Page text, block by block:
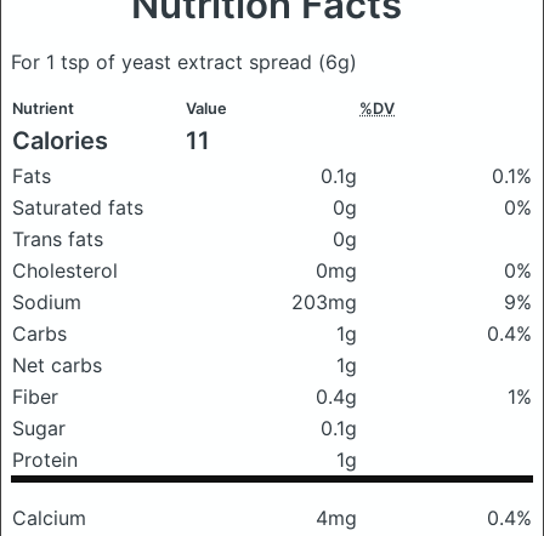
For 1 tsp of yeast extract spread (6g)
Nutrient Value %DV
Calories 11
Fats 0.1g
0.1%
Saturated fats
0g
0%
Trans fats
0g
Cholesterol
0mg
0%
Sodium
203mg
9%
Carbs
1g
0.4%
Net carbs
1g
Fiber
0.4g
1%
Sugar
0.1g
Protein
1g
Calcium 4mg
0.4%